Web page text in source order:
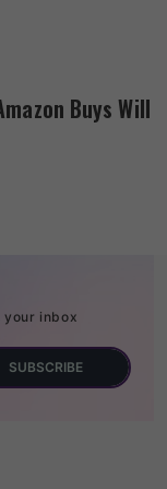
Buys Will
your inbox